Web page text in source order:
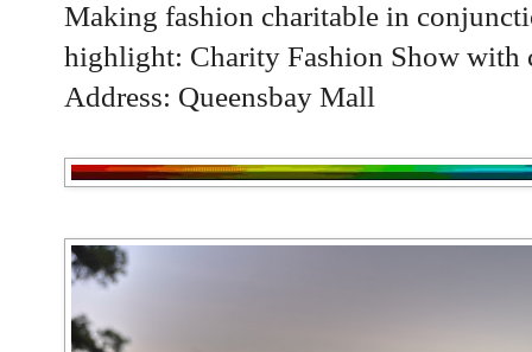
Making fashion charitable in
highlight: Charity Fashion Show with
Address: Queensbay Mall